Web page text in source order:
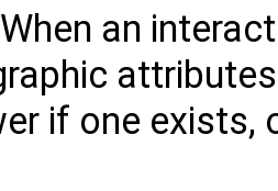
an
if one